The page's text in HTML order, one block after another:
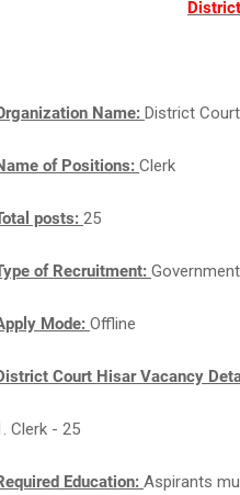
Name: District
of Positions: Clerk
posts: 25
of Recruitment:
Mode: Offline
Court Hisar Vacancy
Clerk - 25
Education: Aspirants